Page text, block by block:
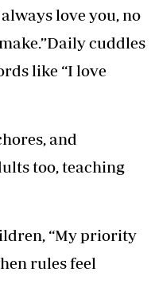
love you, no
cuddles
like “I love
and
too, teaching
“My priority
rules feel